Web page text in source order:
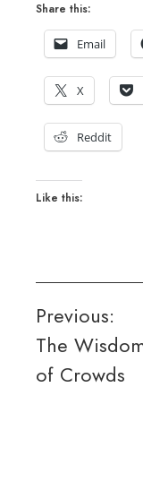
Share this:
Email
X
Reddit
Like this:
Post
navigation
Previous:
The
of Crowds